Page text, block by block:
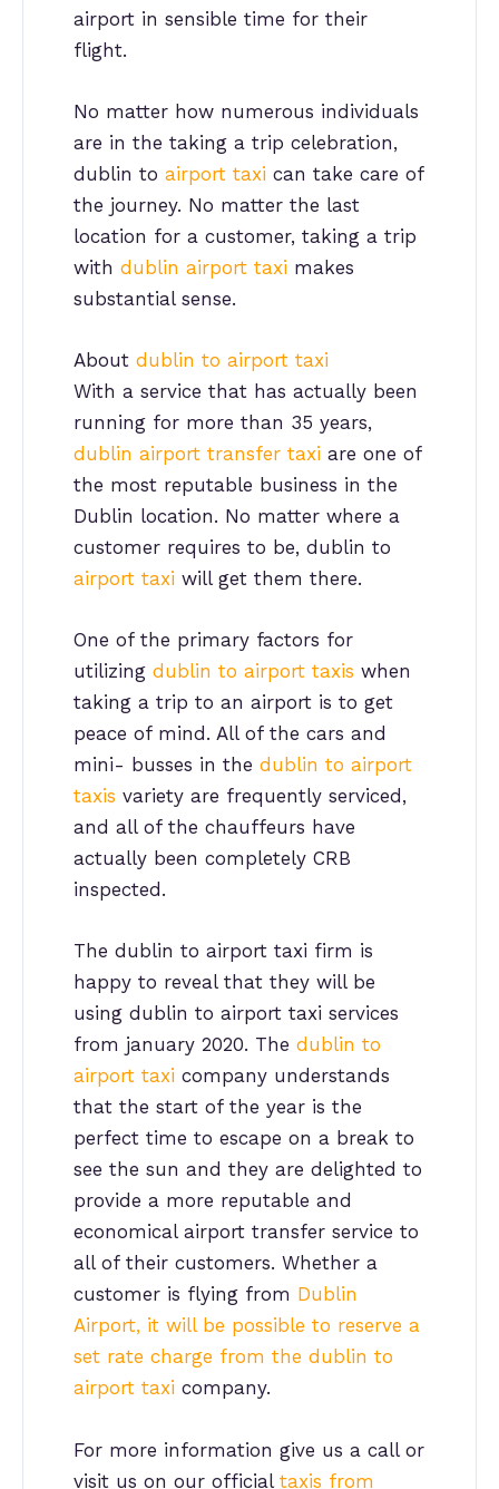
airport in sensible time for their
flight.
No matter how numerous individuals
are in the taking a trip celebration,
dublin to airport taxi can take care of
the journey. No matter the last
location for a customer, taking a trip
with dublin airport taxi makes
substantial sense.
About dublin to airport taxi
With a service that has actually been
running for more than 35 years,
dublin airport transfer taxi are one of
the most reputable business in the
Dublin location. No matter where a
customer requires to be, dublin to
airport taxi will get them there.
One of the primary factors for
utilizing dublin to airport taxis when
taking a trip to an airport is to get
peace of mind. All of the cars and
mini- busses in the dublin to airport
taxis variety are frequently serviced,
and all of the chauffeurs have
actually been completely CRB
inspected.
The dublin to airport taxi firm is
happy to reveal that they will be
using dublin to airport taxi services
from january 2020. The dublin to
airport taxi company understands
that the start of the year is the
perfect time to escape on a break to
see the sun and they are delighted to
provide a more reputable and
economical airport transfer service to
all of their customers. Whether a
customer is flying from Dublin
Airport, it will be possible to reserve a
set rate charge from the dublin to
airport taxi company.
For more information give us a call or
visit us on our official taxis from